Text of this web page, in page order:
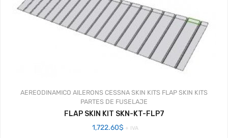
AEREODINAMICO AILERONS CESSNA SKIN KITS FLAP SKIN KITS
PARTES DE FUSELAJE
FLAP SKIN KIT SKN-KT-FLP7
1,722.60$ + IVA